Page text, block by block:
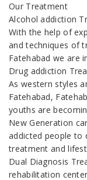
Our Treatment
Alcohol addiction
With the help of
and techniques of
Fatehabad we are
Drug addiction
As western styles
Fatehabad,
youths are
New Generation
addicted people to
treatment and
Dual Diagnosis
rehabilitation